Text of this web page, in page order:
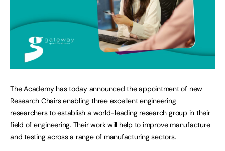
The Academy has today announced the appointment of new
Research Chairs enabling three excellent engineering
researchers to establish a world-leading research group in their
field of engineering. Their work will help to improve manufacture
and testing across a range of manufacturing sectors.